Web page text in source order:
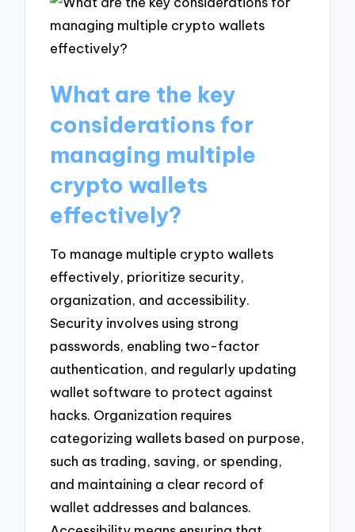
What are the key
considerations for
managing multiple
crypto wallets
effectively?
To manage multiple crypto wallets
effectively, prioritize security,
organization, and accessibility.
Security involves using strong
passwords, enabling two-factor
authentication, and regularly updating
wallet software to protect against
hacks. Organization requires
categorizing wallets based on purpose,
such as trading, saving, or spending,
and maintaining a clear record of
wallet addresses and balances.